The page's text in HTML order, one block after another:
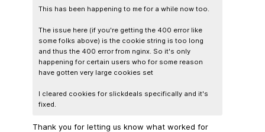
This has been happening to me for a while now too.
The issue here (if you're getting the 400 error like
some folks above) is the cookie string is too long
and thus the 400 error from nginx. So it's only
happening for certain users who for some reason
have gotten very large cookies set
I cleared cookies for slickdeals specifically and it's
fixed.
Thank you for letting us know what worked for